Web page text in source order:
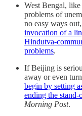
West Bengal,
problems of
no easy ways
invocation of a
Hindutva-
problems.
If Beijing is
away or even
begin by setting
ending the stand-
Morning Post.